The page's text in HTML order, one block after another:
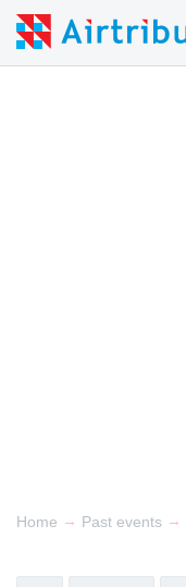
Home → Past events →